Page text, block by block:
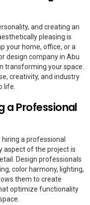
and creating an
pleasing is
your home, office, or a
design company in Abu
transforming your space.
creativity, and industry
life.
a Professional
hiring a professional
aspect of the project is
Design professionals
color harmony, lighting,
them to create
optimize functionality